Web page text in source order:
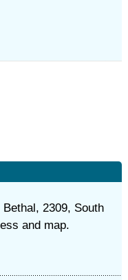
2309, South
and map.